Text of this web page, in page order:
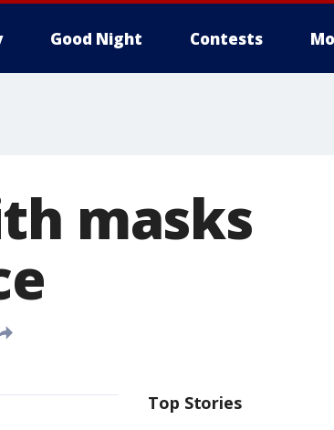
Good Night Contests
masks
Top Stories